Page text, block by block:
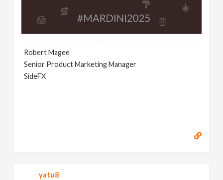
Robert Magee
Senior Product Marketing Manager
SideFX
yatu8